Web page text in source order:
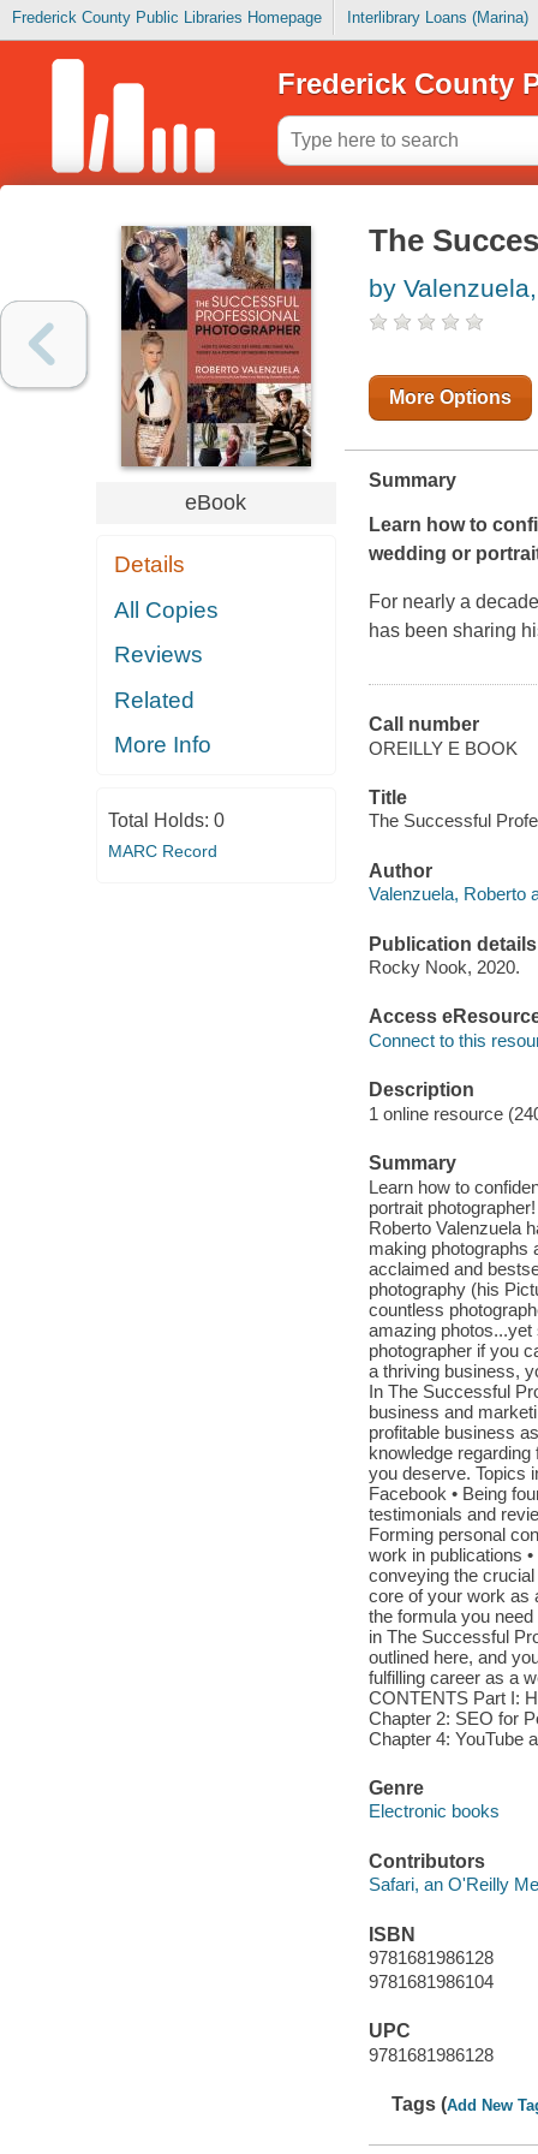
Frederick County Public Libraries Homepage Interlibrary Loans (Marina)
Frederick County
eBook
Details
All Copies
Reviews
Related
More Info
Total Holds: 0
MARC Record
The
by
More Options
Summary
Learn how to
wedding or
For nearly a
has been sharing
Call number
OREILLY E BOOK
Title
The Successful
Author
Valenzuela, Roberto
Publication details
Rocky Nook, 2020.
Access
Connect to this
Description
1 online resource
Summary
Learn how to
portrait
Roberto Valenzuela
making photographs
acclaimed and
photography (his
countless
amazing photos...yet
photographer if you
a thriving business,
In The Successful
business and
profitable business
knowledge
you deserve. Topics
Facebook • Being
testimonials and
Forming personal
work in publications
conveying the
core of your work as
the formula you
in The Successful
outlined here, and
fulfilling career as a
CONTENTS Part I:
Chapter 2: SEO for
Chapter 4: YouTube
Genre
Electronic books
Contributors
Safari, an O'Reilly
ISBN
9781681986128
9781681986104
UPC
9781681986128
Tags (Add New